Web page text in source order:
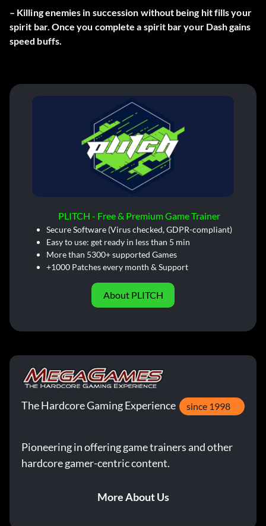
– Killing enemies in succession without being hit fills your
spirit bar. Once you complete a spirit bar your Dash gains
speed buffs.
PLITCH - Free & Premium Game Trainer
Secure Software (Virus checked, GDPR-compliant)
Easy to use: get ready in less than 5 min
More than 5300+ supported Games
+1000 Patches every month & Support
About PLITCH
The Hardcore Gaming Experience since 1998
Pioneering in offering game trainers and other
hardcore gamer-centric content.
More About Us